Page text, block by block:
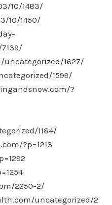
10/1483/
10/1450/
1627/
1599/
?
1184/
?p=1213
2250-2/
uncategorized/2